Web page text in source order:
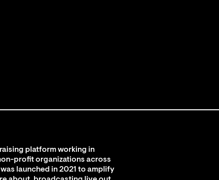
platform working in
profit organizations across
launched in 2021 to amplify